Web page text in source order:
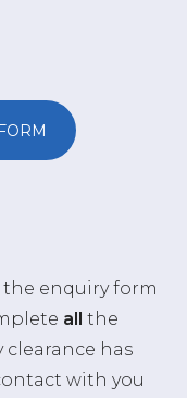
the enquiry form
allthe
clearance has
with you